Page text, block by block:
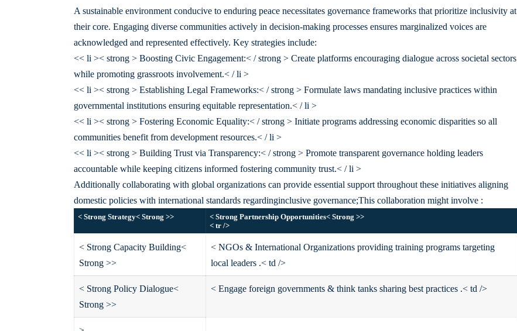
A sustainable environment conducive to enduring peace necessitates governance frameworks that prioritize inclusivity at
their core. Engaging diverse communities actively in decision-making processes ensures marginalized voices are
acknowledged and represented effectively. Key strategies include:
<< li >< strong > Boosting Civic Engagement:< / strong > Create platforms encouraging dialogue across societal sectors
while promoting grassroots involvement.< / li >
<< li >< strong > Establishing Legal Frameworks:< / strong > Formulate laws mandating inclusive practices within
governmental institutions ensuring equitable representation.< / li >
<< li >< strong > Fostering Economic Equality:< / strong > Initiate programs addressing economic disparities so all
communities benefit from development resources.< / li >
<< li >< strong > Building Trust via Transparency:< / strong > Promote transparent governance holding leaders
accountable while keeping citizens informed fostering community trust.< / li >
Additionally collaborating with global organizations can provide essential support throughout these initiatives aligning
domestic policies with international standards regardinginclusive governance;This collaboration might involve :
< Strong Strategy< Strong >> < Strong Partnership Opportunities< Strong >>
< tr />
< Strong Capacity Building<
Strong >>
< NGOs & International Organizations providing training programs targeting
local leaders .< td />
< Strong Policy Dialogue<
Strong >>
< Engage foreign governments & think tanks sharing best practices .< td />